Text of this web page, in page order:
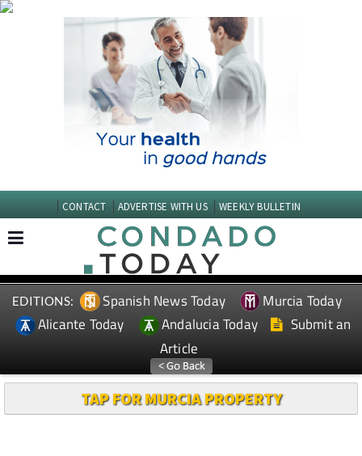
CONTACT ADVERTISE WITH US WEEKLY BULLETIN
EDITIONS: Spanish News Today
Murcia Today
Alicante Today
Andalucia Today
Submit an
Article
TAP FOR MURCIA PROPERTY